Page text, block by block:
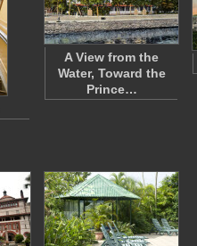
A View from the
Water, Toward the
Prince…